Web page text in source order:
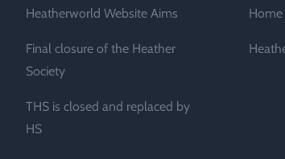
Heatherworld Website Aims
Final closure of the Heather
Society
THS is closed and replaced by
HS
Home